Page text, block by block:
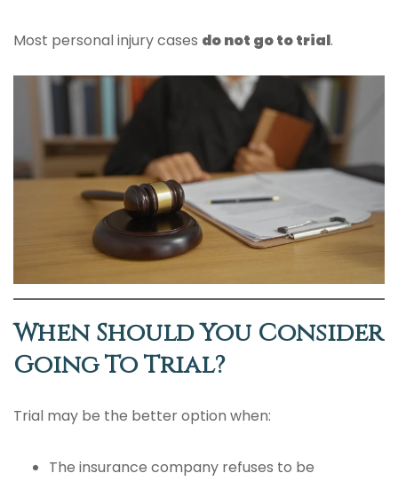
Most personal injury cases do not go to trial.
When Should You Consider
Going To Trial?
Trial may be the better option when:
The insurance company refuses to be